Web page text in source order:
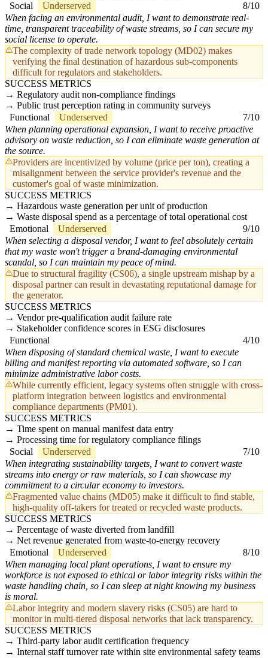
Social
Underserved
8/10
When facing an environmental audit, I want to demonstrate real-
time, transparent traceability of waste streams, so I can secure my
social license to operate.
The complexity of trade network topology (MD02) makes
verifying the final destination of hazardous sub-components
difficult for regulators and stakeholders.
SUCCESS METRICS
Regulatory audit non-compliance findings
Public trust perception rating in community surveys
Functional
Underserved
7/10
When planning operational expansion, I want to receive proactive
advisory on waste reduction, so I can eliminate waste generation at
the source.
Providers are incentivized by volume (price per ton), creating a
misalignment between the service provider's revenue and the
customer's goal of waste minimization.
SUCCESS METRICS
Hazardous waste generation per unit of production
Waste disposal spend as a percentage of total operational cost
Emotional
Underserved
9/10
When selecting a disposal vendor, I want to feel absolutely certain
that my waste won't trigger a brand-damaging environmental
scandal, so I can maintain my peace of mind.
Due to structural fragility (CS06), a single upstream mishap by a
disposal partner can result in devastating reputational damage for
the generator.
SUCCESS METRICS
Vendor pre-qualification audit failure rate
Stakeholder confidence scores in ESG disclosures
Functional
4/10
When disposing of standard chemical waste, I want to execute
billing and manifest reporting via automated software, so I can
minimize administrative labor costs.
While currently efficient, legacy systems often struggle with cross-
platform integration between logistics and environmental
compliance departments (PM01).
SUCCESS METRICS
Time spent on manual manifest data entry
Processing time for regulatory compliance filings
Social
Underserved
7/10
When integrating sustainability targets, I want to convert waste
streams into energy or raw materials, so I can showcase my
commitment to a circular economy to investors.
Fragmented value chains (MD05) make it difficult to find stable,
high-quality off-takers for treated or recycled waste products.
SUCCESS METRICS
Percentage of waste diverted from landfill
Net revenue generated from waste-to-energy recovery
Emotional
Underserved
8/10
When managing local plant operations, I want to ensure my
workforce is not exposed to ethical or labor integrity risks within the
waste handling chain, so I can sleep at night knowing my business
is moral.
Labor integrity and modern slavery risks (CS05) are hard to
monitor in multi-tiered disposal networks that lack transparency.
SUCCESS METRICS
Third-party labor audit certification frequency
Internal staff turnover rate within site environmental safety teams